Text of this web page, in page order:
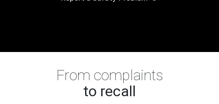
From complaints
to recall